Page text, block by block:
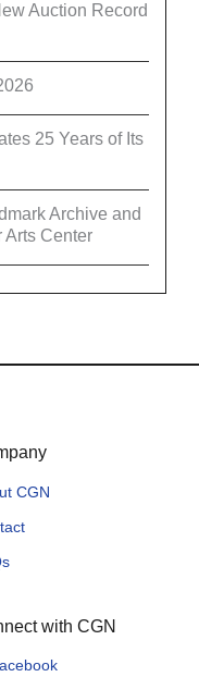
Auction Record
25 Years of Its
Archive and
Arts Center
CGN
with CGN